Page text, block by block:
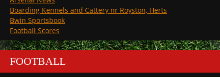
Boarding Kennels and Cattery nr Royston, Herts
Bwin Sportsbook
Football Scores
FOOTBALL